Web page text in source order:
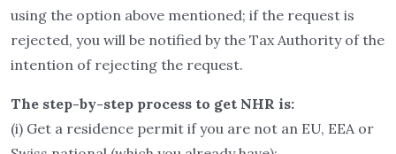
using the option above mentioned; if the request is
rejected, you will be notified by the Tax Authority of the
intention of rejecting the request.
The step-by-step process to get NHR is:
(i) Get a residence permit if you are not an EU, EEA or